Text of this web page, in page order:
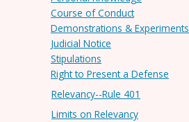
Course of Conduct
Demonstrations & Experiments
Judicial Notice
Stipulations
Right to Present a Defense
Relevancy--Rule 401
Limits on Relevancy